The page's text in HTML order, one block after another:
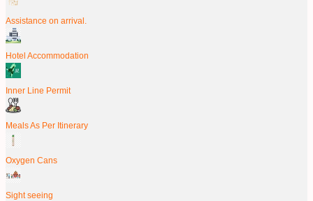
Assistance on arrival.
Hotel Accommodation
Inner Line Permit
Meals As Per Itinerary
Oxygen Cans
Sight seeing